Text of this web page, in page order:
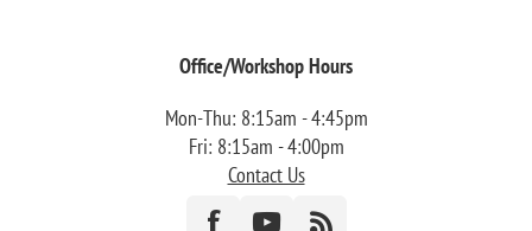
Office/Workshop Hours
Mon-Thu: 8:15am - 4:45pm
Fri: 8:15am - 4:00pm
Contact Us